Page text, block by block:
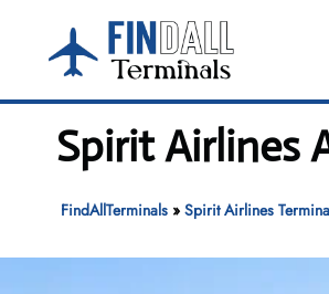
content
Spirit Airlines
FindAllTerminals» Spirit Airlines